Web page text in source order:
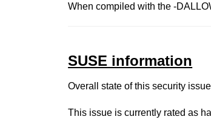
When compiled with the -
SUSE information
Overall state of this security
This issue is currently rated as